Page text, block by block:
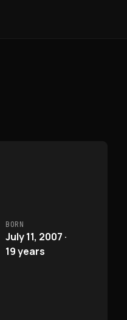
BORN
July 11, 2007 ·
19 years